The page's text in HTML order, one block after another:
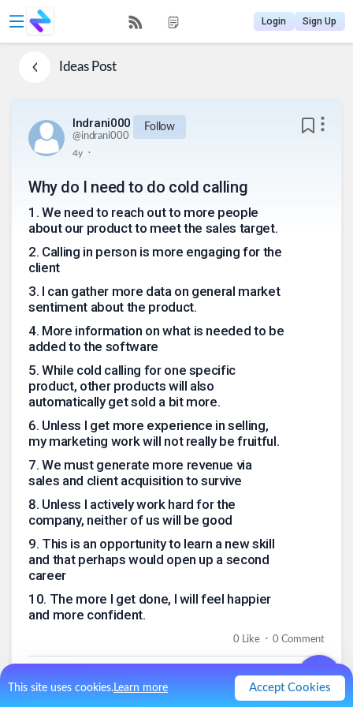
This site uses cookies.Learn more Accept Cookies
Login Sign Up
IdeasPost
Indrani000
@indrani000
Follow
4y .
Why do I need to do cold calling
1 . We need to reach out to more people
about our product to meet the sales target.
2. Calling in person is more engaging for the
client
3. I can gather more data on general market
sentiment about the product.
4. More information on what is needed to be
added to the software
5. While cold calling for one specific
product, other products will also
automatically get sold a bit more.
6. Unless I get more experience in selling,
my marketing work will not really be fruitful.
7. We must generate more revenue via
sales and client acquisition to survive
8. Unless I actively work hard for the
company, neither of us will be good
9. This is an opportunity to learn a new skill
and that perhaps would open up a second
career
10. The more I get done, I will feel happier
and more confident.
0 Like . 0 Comment